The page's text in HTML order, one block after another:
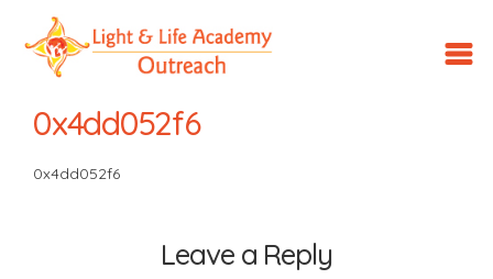
0x4dd052f6
0x4dd052f6
Leave a Reply